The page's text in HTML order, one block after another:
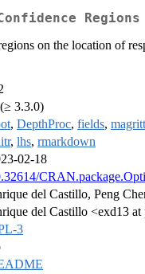
on the location of
3.3.0)
, DepthProc, fields,
, lhs, rmarkdown
02-18
del Castillo, Peng
del Castillo <exd13 at
3